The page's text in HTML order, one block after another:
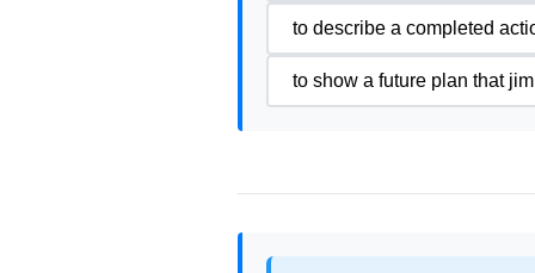
Jim often thinks about his
He doesn’t miss sitting in
makes him feel alive again.
earn money. In the
to describe a completed
to show a future plan that